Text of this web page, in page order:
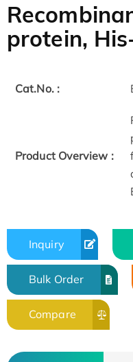
protein,
Cat.No. :
Product Overview :
Inquiry
Bulk Order
Compare